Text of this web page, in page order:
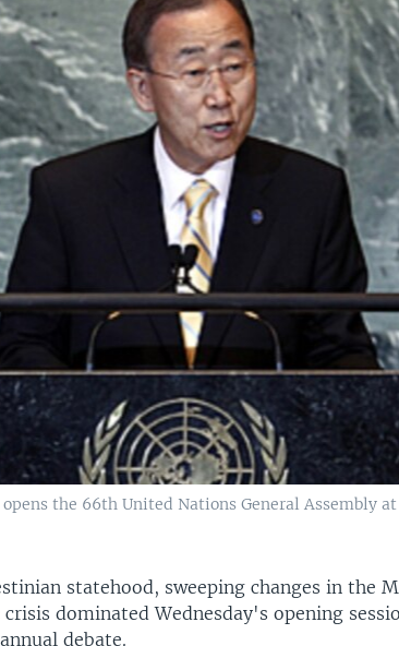
the 66th United Nations General Assembly
statehood, sweeping changes in the
dominated Wednesday's opening
debate.